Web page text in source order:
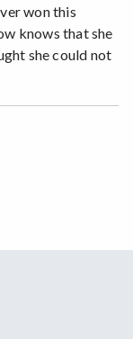
won this
knows that she
she could not